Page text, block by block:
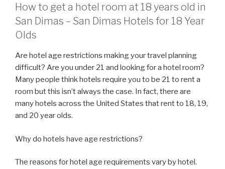
How to get a hotel room at 18 years old in
San Dimas – San Dimas Hotels for 18 Year
Olds
Are hotel age restrictions making your travel planning
difficult? Are you under 21 and looking for a hotel room?
Many people think hotels require you to be 21 to rent a
room but this isn’t always the case. In fact, there are
many hotels across the United States that rent to 18, 19,
and 20 year olds.
Why do hotels have age restrictions?
The reasons for hotel age requirements vary by hotel.